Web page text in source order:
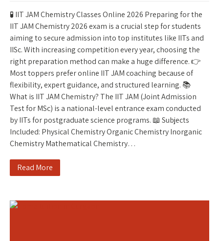
🧪 IIT JAM Chemistry Classes Online 2026 Preparing for the
IIT JAM Chemistry 2026 exam is a crucial step for students
aiming to secure admission into top institutes like IITs and
IISc. With increasing competition every year, choosing the
right preparation method can make a huge difference. 👉
Most toppers prefer online IIT JAM coaching because of
flexibility, expert guidance, and structured learning. 📚
What is IIT JAM Chemistry? The IIT JAM (Joint Admission
Test for MSc) is a national-level entrance exam conducted
by IITs for postgraduate science programs. 📖 Subjects
Included: Physical Chemistry Organic Chemistry Inorganic
Chemistry Mathematical Chemistry…
Read More